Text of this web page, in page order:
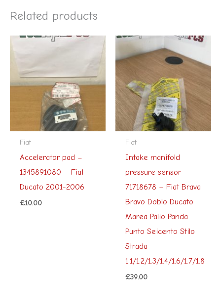
Related products
Fiat
Accelerator pad –
1345891080 – Fiat
Ducato 2001-2006
£10.00
Fiat
Intake manifold
pressure sensor –
71718678 – Fiat Brava
Bravo Doblo Ducato
Marea Palio Panda
Punto Seicento Stilo
Strada
1.1/1.2/1.3/1.4/1.6/1.7/1.8
£39.00